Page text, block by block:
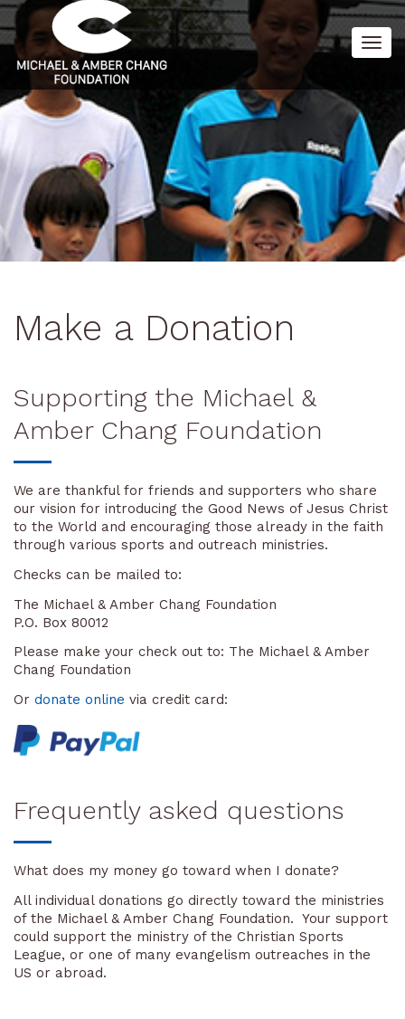
Make a Donation
Supporting the Michael &
Amber Chang Foundation
We are thankful for friends and supporters who share
our vision for introducing the Good News of Jesus Christ
to the World and encouraging those already in the faith
through various sports and outreach ministries.
Checks can be mailed to:
The Michael & Amber Chang Foundation
P.O. Box 80012
Please make your check out to: The Michael & Amber
Chang Foundation
Or donate online via credit card:
Frequently asked questions
What does my money go toward when I donate?
All individual donations go directly toward the ministries
of the Michael & Amber Chang Foundation. Your support
could support the ministry of the Christian Sports
League, or one of many evangelism outreaches in the
US or abroad.